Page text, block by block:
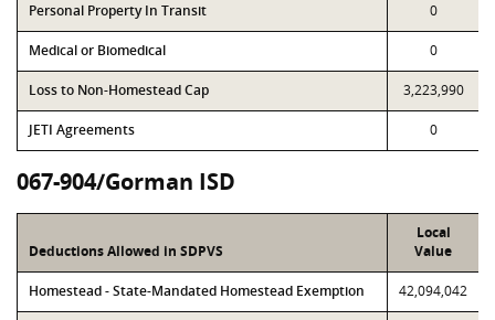
Personal Property In Transit 0
Medical or Biomedical 0
Loss to Non-Homestead Cap 3,223,990
JETI Agreements 0
067-904/Gorman ISD
Deductions Allowed in SDPVS
Local
Value
Homestead - State-Mandated Homestead Exemption 42,094,042